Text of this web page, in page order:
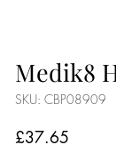
Medik8
SKU: CBP08909
£37.65